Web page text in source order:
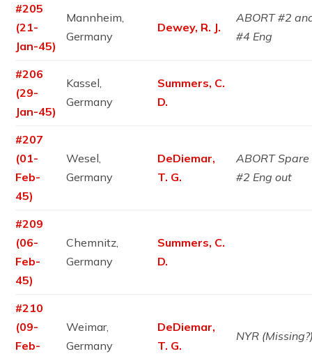
#205
(21-
Jan-45)
Mannheim,
Germany
Dewey, R. J.
ABORT #2
#4 Eng
#206
(29-
Jan-45)
Kassel,
Germany
Summers, C.
D.
#207
(01-
Feb-
45)
Wesel,
Germany
DeDiemar,
T. G.
ABORT Spare
#2 Eng out
#209
(06-
Feb-
45)
Chemnitz,
Germany
Summers, C.
D.
#210
(09-
Feb-
Weimar,
Germany
DeDiemar,
T. G.
NYR